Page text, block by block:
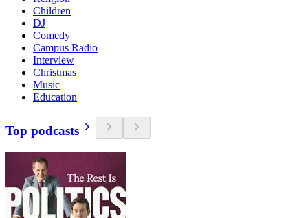
Children
DJ
Comedy
Campus Radio
Interview
Christmas
Music
Education
Top podcasts